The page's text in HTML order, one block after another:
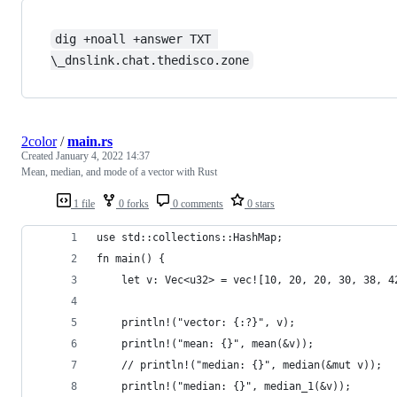
dig +noall +answer TXT
\_dnslink.chat.thedisco.zone
1 file 0 forks 0 comments 0 stars
2color/main.rs
Created January 4, 2022 14:37
Mean, median, and mode of a vector with Rust
use std::collections::HashMap;
fn main() {
let v: Vec<u32> = vec![10, 20, 20, 30, 38,
    println!("vector: {:?}", v);
    println!("mean: {}", mean(&v));
    // println!("median: {}", median(&mut v));
    println!("median: {}", median_1(&v));